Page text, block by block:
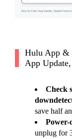
Hulu App &
App
Check
save half
Power-
unplug for